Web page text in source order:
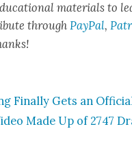
mate­ri­als to
throughPay­Pal,
Final­ly Gets an
Made Up of 2747